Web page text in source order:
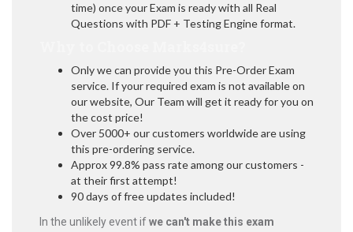
time) once your Exam is ready with all Real
Questions with PDF + Testing Engine format.
Only we can provide you this Pre-Order Exam
service. If your required exam is not available on
our website, Our Team will get it ready for you on
the cost price!
Over 5000+ our customers worldwide are using
this pre-ordering service.
Approx 99.8% pass rate among our customers -
at their first attempt!
90 days of free updates included!
In the unlikely event ifwe can't make this exam